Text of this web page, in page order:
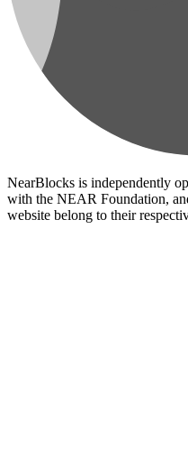
NearBlocks is independently
with the NEAR Foundation,
website belong to their